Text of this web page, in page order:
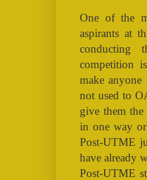
One of the
aspirants at
conducting
competition
make anyone
not used to
give them
in one way
Post-UTME
have already
Post-UTME